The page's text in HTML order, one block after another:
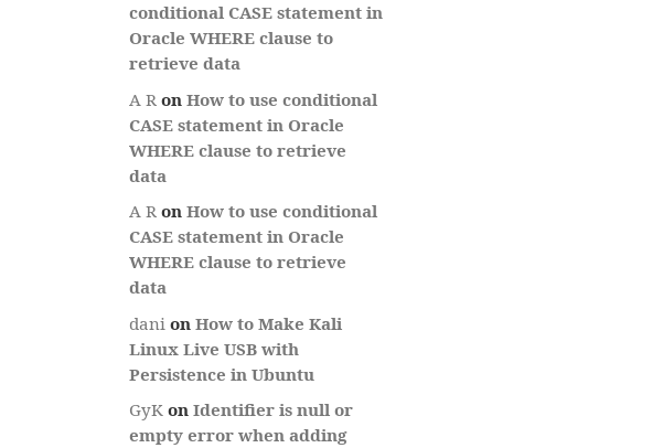
conditional CASE statement in
Oracle WHERE clause to
retrieve data
A R on How to use conditional
CASE statement in Oracle
WHERE clause to retrieve
data
A R on How to use conditional
CASE statement in Oracle
WHERE clause to retrieve
data
dani on How to Make Kali
Linux Live USB with
Persistence in Ubuntu
GyK on Identifier is null or
empty error when adding